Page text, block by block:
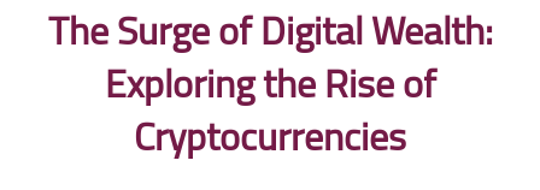
News
Other
The Surge of Digital Wealth:
Exploring the Rise of
Cryptocurrencies